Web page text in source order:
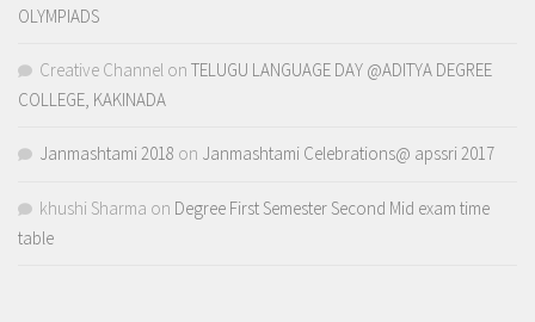
OLYMPIADS
Creative Channel on TELUGU LANGUAGE DAY @ADITYA DEGREE
COLLEGE, KAKINADA
Janmashtami 2018 on Janmashtami Celebrations@ apssri 2017
khushi Sharma on Degree First Semester Second Mid exam time
table